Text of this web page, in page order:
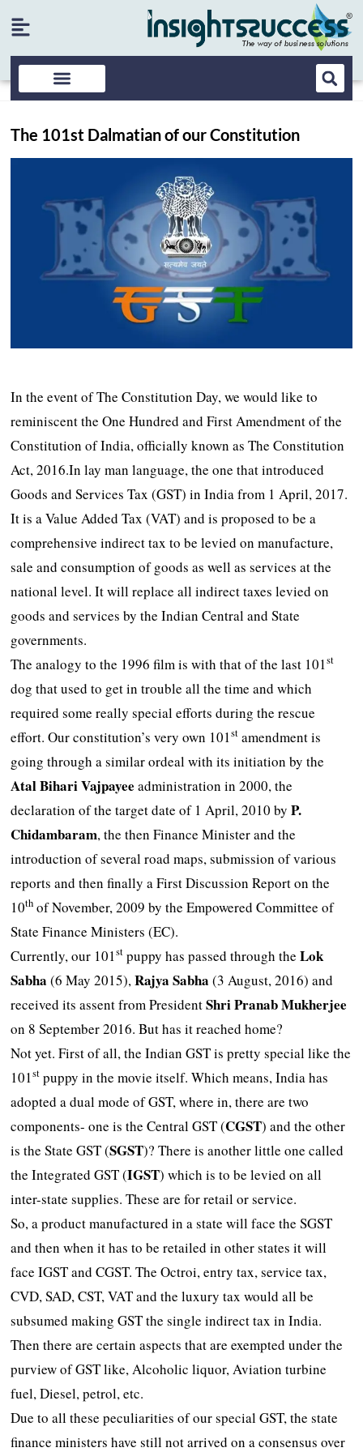
The 101st Dalmatian of our Constitution
In the event of The Constitution Day, we would like to
reminiscent the One Hundred and First Amendment of the
Constitution of India, officially known as The Constitution
Act, 2016.In lay man language, the one that introduced
Goods and Services Tax (GST) in India from 1 April, 2017.
It is a Value Added Tax (VAT) and is proposed to be a
comprehensive indirect tax to be levied on manufacture,
sale and consumption of goods as well as services at the
national level. It will replace all indirect taxes levied on
goods and services by the Indian Central and State
governments.
The analogy to the 1996 film is with that of the last 101st
dog that used to get in trouble all the time and which
required some really special efforts during the rescue
effort. Our constitution’s very own 101st amendment is
going through a similar ordeal with its initiation by the
Atal BihariVajpayee administration in 2000, the
declaration of the target date of 1 April, 2010 byP.
Chidambaram, the then Finance Minister and the
introduction of several road maps, submission of various
reports and then finally a First Discussion Report on the
10th of November, 2009 by the Empowered Committee of
State Finance Ministers (EC).
Currently, our 101st puppy has passed through theLok
Sabha (6 May 2015),Rajya Sabha (3 August, 2016) and
received its assent from PresidentShri Pranab Mukherjee
on 8 September 2016. But has it reached home?
Not yet. First of all, the Indian GST is pretty special like the
101st puppy in the movie itself. Which means, India has
adopted a dual mode of GST, where in, there are two
components- one is the Central GST (CGST) and the other
is the State GST (SGST)? There is another little one called
the Integrated GST (IGST) which is to be levied on all
inter-state supplies. These are for retail or service.
So, a product manufactured in a state will face the SGST
and then when it has to be retailed in other states it will
face IGST and CGST. The Octroi, entry tax, service tax,
CVD, SAD, CST, VAT and the luxury tax would all be
subsumed making GST the single indirect tax in India.
Then there are certain aspects that are exempted under the
purview of GST like, Alcoholic liquor, Aviation turbine
fuel, Diesel, petrol, etc.
Due to all these peculiarities of our special GST, the state
finance ministers have still not arrived on a consensus over